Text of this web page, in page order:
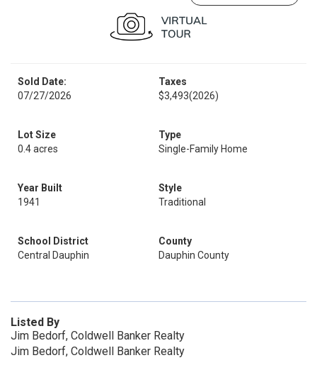
Sold Date:
07/27/2026
Taxes
$3,493(2026)
Lot Size
0.4 acres
Type
Single-Family Home
Year Built
1941
Style
Traditional
School District
Central Dauphin
County
Dauphin County
Listed By
Jim Bedorf, Coldwell Banker Realty
Jim Bedorf, Coldwell Banker Realty